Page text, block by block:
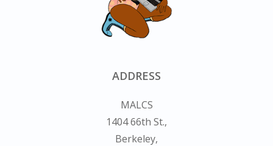
ADDRESS
MALCS
1404 66th St.,
Berkeley,